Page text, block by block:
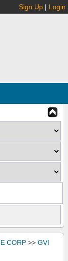
Sign Up | Login
CORP >> GVI